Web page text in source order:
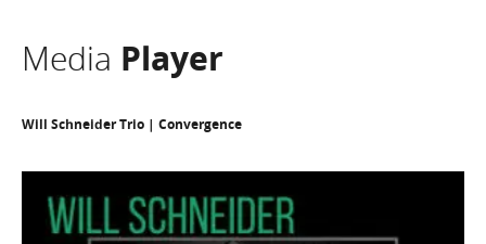
Media Player
Will Schneider Trio | Convergence